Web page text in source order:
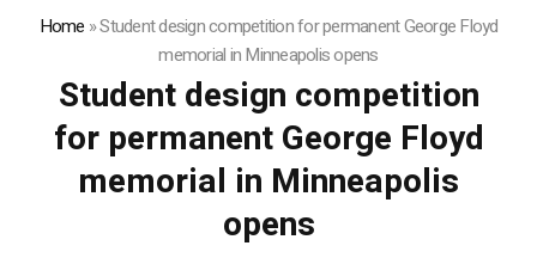
Home »Student design competition for permanent George Floyd
memorial in Minneapolis opens
Student design competition
for permanent George Floyd
memorial in Minneapolis
opens